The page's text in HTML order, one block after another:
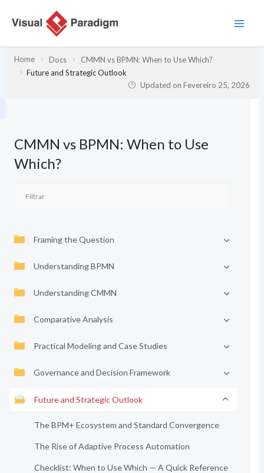
Home Docs
CMMN vs BPMN: When to Use Which?
Future and Strategic Outlook
Updated onFevereiro 25, 2026
CMMN vs BPMN: When to Use
Which?
Framing the Question
Understanding BPMN
Understanding CMMN
Comparative Analysis
Practical Modeling and Case Studies
Governance and Decision Framework
Future and Strategic Outlook
The BPM+ Ecosystem and Standard Convergence
The Rise of Adaptive Process Automation
Checklist: When to Use Which — A Quick Reference